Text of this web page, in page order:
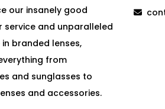
our insanely good
service and unparalleled
branded lenses,
from
and sunglasses to
and accessories.